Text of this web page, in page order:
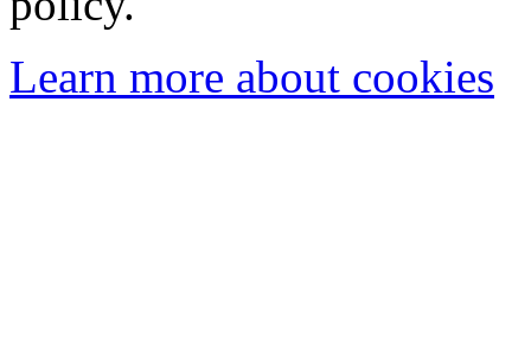
Learn more about cookies